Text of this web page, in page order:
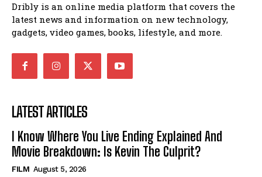
Dribly is an online media platform that covers the
latest news and information on new technology,
gadgets, video games, books, lifestyle, and more.
LATEST ARTICLES
I Know Where You Live Ending Explained And
Movie Breakdown: Is Kevin The Culprit?
FILM August 5, 2026